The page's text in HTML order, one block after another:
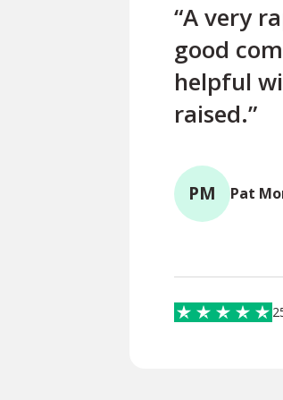
“A very
good
helpful
raised.”
PM Pat